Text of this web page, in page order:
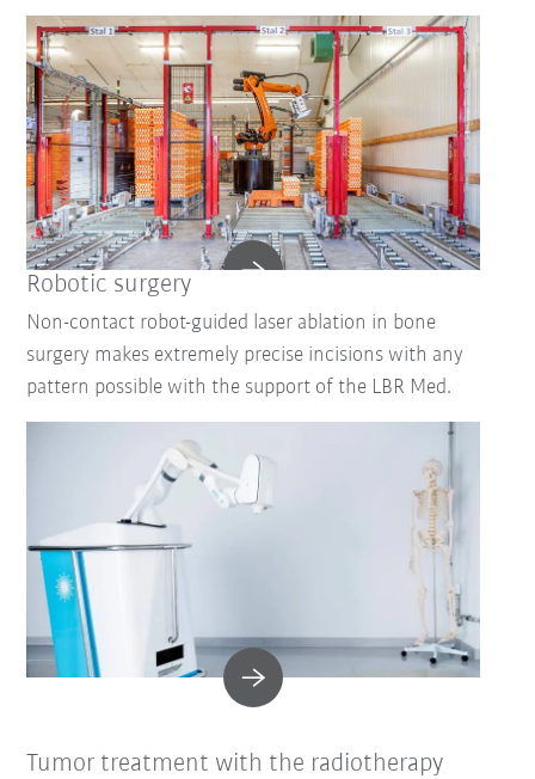
Robotic surgery
Non-contact robot-guided laser ablation in bone
surgery makes extremely precise incisions with any
pattern possible with the support of the LBR Med.
Tumor treatment with the radiotherapy